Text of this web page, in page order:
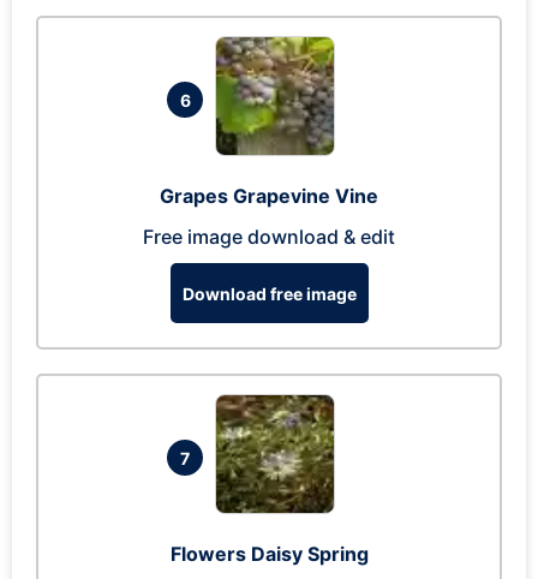
6
Grapes Grapevine Vine
Free image download & edit
Download free image
7
Flowers Daisy Spring